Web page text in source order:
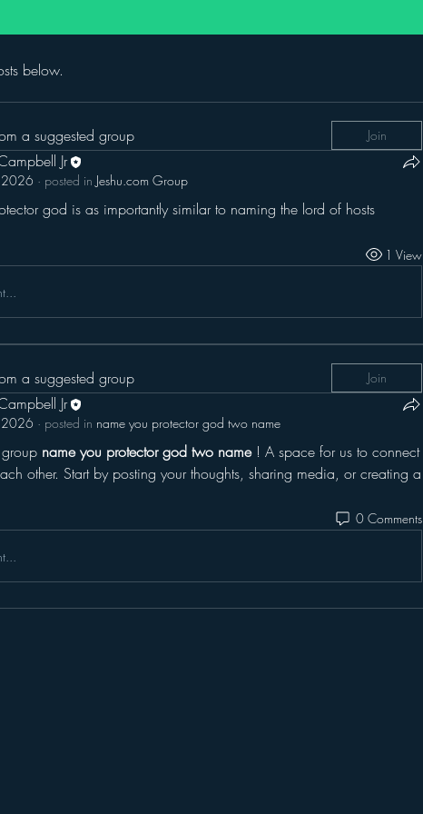
below.
a suggested group Join
Jr
· posted in Jeshu.com Group
god is as importantly similar to naming the lord of hosts
1 View
a suggested group Join
Jr
· posted in name you protector god two name
name you protector god two name ! A space for us to connect
other. Start by posting your thoughts, sharing media, or creating a
0 Comments